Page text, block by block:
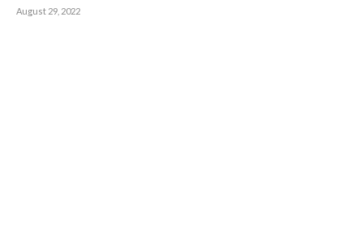
August 29, 2022